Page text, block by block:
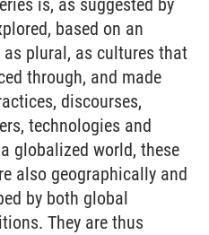
is, as suggested by
based on an
plural, as cultures that
through, and made
discourses,
technologies and
globalized world, these
also geographically and
by both global
They are thus